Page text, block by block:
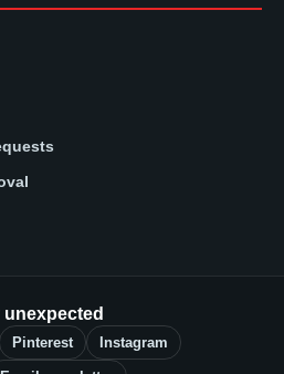
Pinterest Instagram